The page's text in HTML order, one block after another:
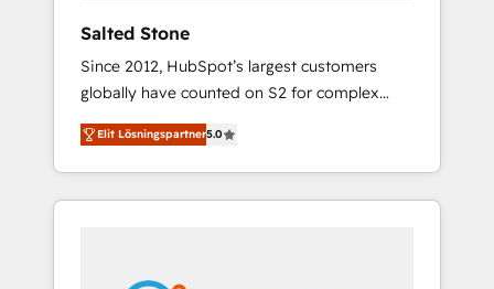
Salted Stone
Since 2012, HubSpot’s largest customers
globally have counted on S2 for complex
migrations, change management, systems
integration, and creative solutions that
deliver measurable impact and transform
brand experiences As one of the few full-
award-winning design to build scalable,
Elit Lösningspartner5.0